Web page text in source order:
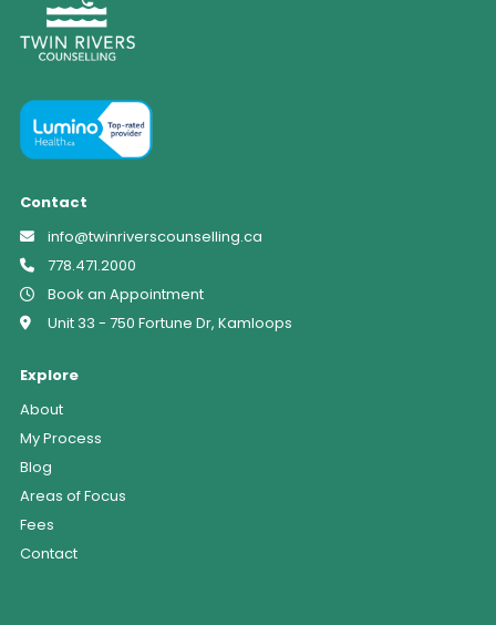
Contact
info@twinriverscounselling.ca
778.471.2000
Book an Appointment
Unit 33 - 750 Fortune Dr, Kamloops
Explore
About
My Process
Blog
Areas of Focus
Fees
Contact